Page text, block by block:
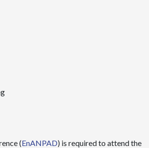
(EnANPAD) is required to attend the